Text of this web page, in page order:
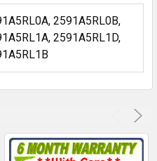
2591A5RL0B,
2591A5RL1D,